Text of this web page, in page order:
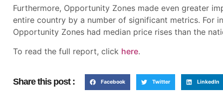
Furthermore, Opportunity Zones made even greater
entire country by a number of significant metrics. For
Opportunity Zones had median price rises than the
To read the full report, click here.
Share this post : Facebook Twitter LinkedIn